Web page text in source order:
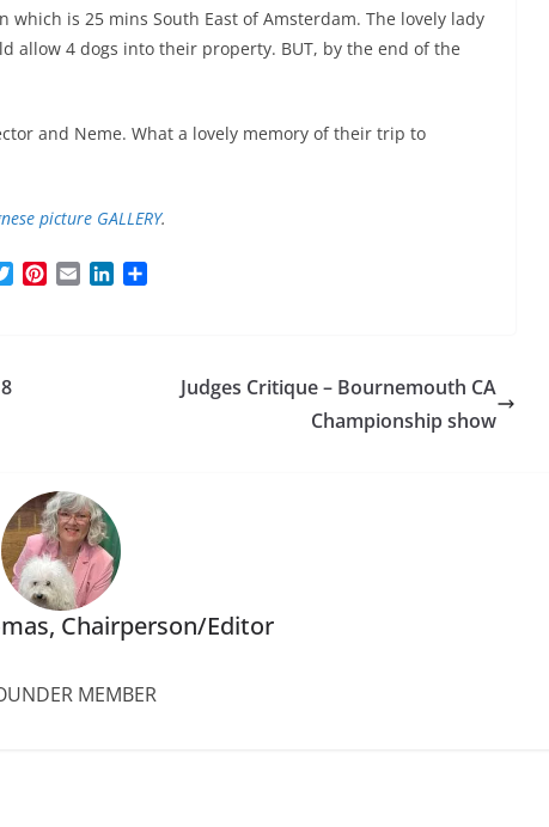
is 25 mins South East of Amsterdam. The lovely lady
allow 4 dogs into their property. BUT, by the end of the
and Neme. What a lovely memory of their trip to
picture GALLERY.
Judges Critique – Bournemouth CA
Championship show
Chairperson/Editor
MEMBER